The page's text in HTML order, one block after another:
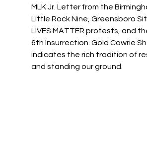
MLK Jr. Letter from the
Little Rock Nine, Greensboro
LIVES MATTER protests, and
6th Insurrection. Gold Cowrie
indicates the rich tradition of
and standing our ground.